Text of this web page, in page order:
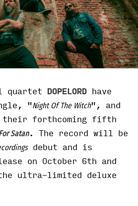
quartet DOPELORD have
"Night Of The Witch", and
their forthcoming fifth
Satan. The record will be
debut and is
on October 6th and
ultra-limited deluxe